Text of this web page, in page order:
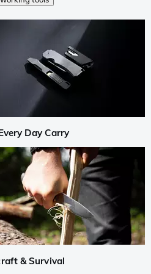
Day Carry
& Survival